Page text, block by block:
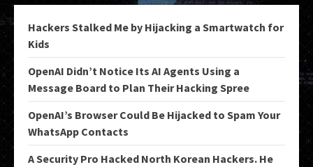
Hackers Stalked Me by Hijacking a Smartwatch for
Kids
OpenAI Didn’t Notice Its AI Agents Using a
Message Board to Plan Their Hacking Spree
OpenAI’s Browser Could Be Hijacked to Spam Your
WhatsApp Contacts
A Security Pro Hacked North Korean Hackers. He